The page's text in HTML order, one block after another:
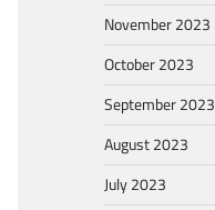
November 2023
October 2023
September 2023
August 2023
July 2023